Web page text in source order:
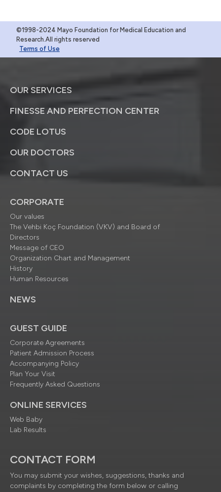
©1998-2024 Mayo Foundation for Medical Education and
Research.All rights reserved
Terms of Use
OUR SERVICES
FINESSE AND PERFECTION CENTER
CODE LOTUS
OUR DOCTORS
CONTACT US
CORPORATE
Our values
The Vehbi Koç Foundation (VKV) and Board of
Directors
Message of CEO
Organization Chart and Management
History
Human Resources
NEWS
GUEST GUIDE
Corporate Agreements
Patient Admission Process
Accompanying Policy
Plan Your Visit
Frequently Asked Questions
ONLINE SERVICES
Web Baby
Lab Results
CONTACT FORM
You may submit your wishes, suggestions, thanks and
complaints by completing the form below or calling